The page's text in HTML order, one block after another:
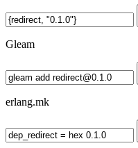
Gleam
erlang.mk